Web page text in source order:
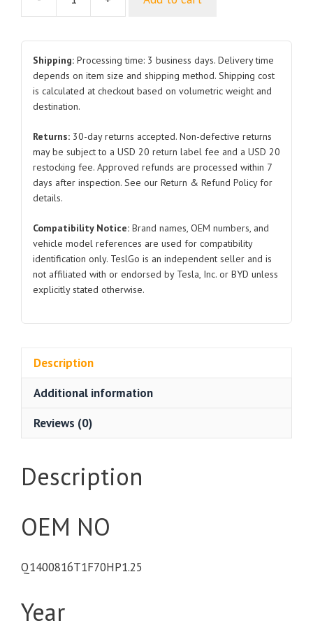
Hex
Bolt
and
Flat
Washer
Q1400816T1F70HP1.25
for
BYD
Atto
Shipping: Processing time: 3 business days. Delivery time
depends on item size and shipping method. Shipping cost
is calculated at checkout based on volumetric weight and
destination.
Returns: 30-day returns accepted. Non-defective returns
may be subject to a USD 20 return label fee and a USD 20
restocking fee. Approved refunds are processed within 7
days after inspection. See our Return & Refund Policy for
details.
Compatibility Notice: Brand names, OEM numbers, and
vehicle model references are used for compatibility
identification only. TeslGo is an independent seller and is
not affiliated with or endorsed by Tesla, Inc. or BYD unless
explicitly stated otherwise.
Description
Additional information
Reviews (0)
Description
OEM NO
Q1400816T1F70HP1.25
Year